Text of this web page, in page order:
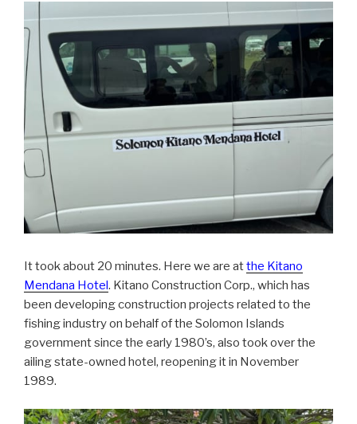
It took about 20 minutes. Here we are atthe Kitano
Mendana Hotel . Kitano Construction Corp., which has
been developing construction projects related to the
fishing industry on behalf of the Solomon Islands
government since the early 1980’s, also took over the
ailing state-owned hotel, reopening it in November
1989.